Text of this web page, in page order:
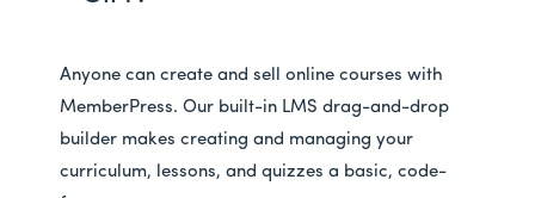
Anyone can create and sell online courses with
MemberPress. Our built-in LMS drag-and-drop
builder makes creating and managing your
curriculum, lessons, and quizzes a basic, code-